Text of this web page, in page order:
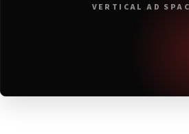
VERTICAL AD